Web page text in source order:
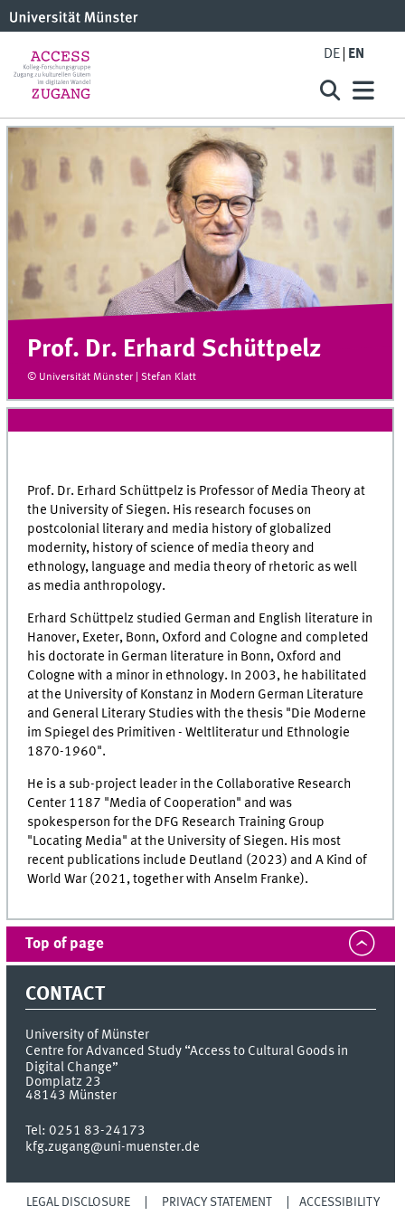
DE EN
Prof. Dr. Erhard Schüttpelz
© Universität Münster | Stefan Klatt
Prof. Dr. Erhard Schüttpelz is Professor of Media Theory at
the University of Siegen. His research focuses on
postcolonial literary and media history of globalized
modernity, history of science of media theory and
ethnology, language and media theory of rhetoric as well
as media anthropology.
Erhard Schüttpelz studied German and English literature in
Hanover, Exeter, Bonn, Oxford and Cologne and completed
his doctorate in German literature in Bonn, Oxford and
Cologne with a minor in ethnology. In 2003, he habilitated
at the University of Konstanz in Modern German Literature
and General Literary Studies with the thesis "Die Moderne
im Spiegel des Primitiven - Weltliteratur und Ethnologie
1870-1960".
He is a sub-project leader in the Collaborative Research
Center 1187 "Media of Cooperation" and was
spokesperson for the DFG Research Training Group
"Locating Media" at the University of Siegen. His most
recent publications include Deutland (2023) and A Kind of
World War (2021, together with Anselm Franke).
Top of page
CONTACT
University of Münster
Centre for Advanced Study “Access to Cultural Goods in
Digital Change”
Domplatz 23
48143 Münster
Tel:0251 83-24173
kfg.zugang@uni-muenster.de
LEGAL DISCLOSURE PRIVACY STATEMENT ACCESSIBILITY